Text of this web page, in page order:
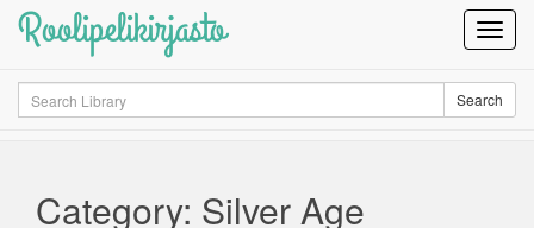
Roolipelikirjasto
Search Search
Category: Silver Age